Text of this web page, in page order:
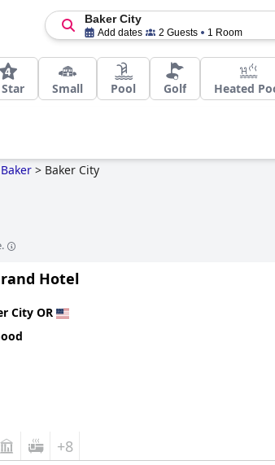
Baker City
Add dates 2 Guests 1 Room
Small Pool Golf Heated
Baker > Baker City
Hotel
City OR
+8